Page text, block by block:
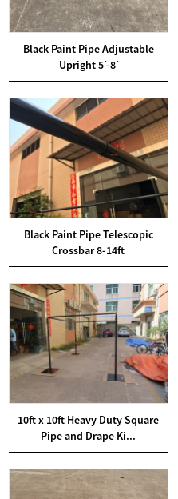
Black Paint Pipe Adjustable
Upright 5ˊ-8ˊ
Black Paint Pipe Telescopic
Crossbar 8-14ft
10ft x 10ft Heavy Duty Square
Pipe and Drape Ki...